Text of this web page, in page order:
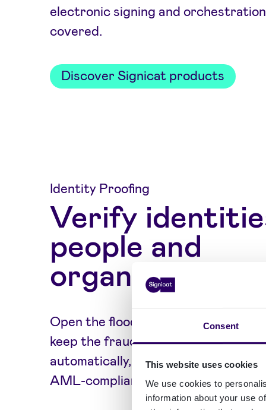
Consent
This website uses cookies
We use cookies to
information about your use
electronic signing and
covered.
Discover Signicat products
Identity Proofing
Verify
people and
organisations
Open the floodgates for the right
keep the fraudsters out) by doing
automatically, in real-time, as part of
AML-compliant digital onboarding.